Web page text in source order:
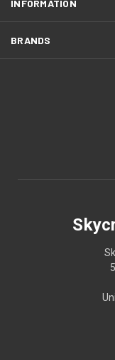
INFORMATION
BRANDS